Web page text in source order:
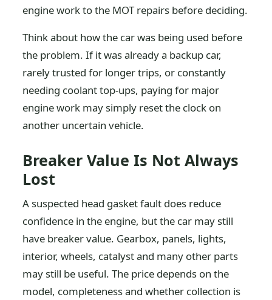
engine work to the MOT repairs before deciding.
Think about how the car was being used before
the problem. If it was already a backup car,
rarely trusted for longer trips, or constantly
needing coolant top-ups, paying for major
engine work may simply reset the clock on
another uncertain vehicle.
Breaker Value Is Not Always
Lost
A suspected head gasket fault does reduce
confidence in the engine, but the car may still
have breaker value. Gearbox, panels, lights,
interior, wheels, catalyst and many other parts
may still be useful. The price depends on the
model, completeness and whether collection is